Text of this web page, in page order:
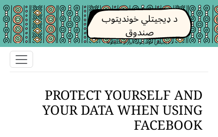
د ډیجیتلي خوندیتوب
صندوق
د ډیجیتلي خوندیتوب ابزار او تکتیکونه
PROTECT YOURSELF AND
YOUR DATA WHEN USING
FACEBOOK